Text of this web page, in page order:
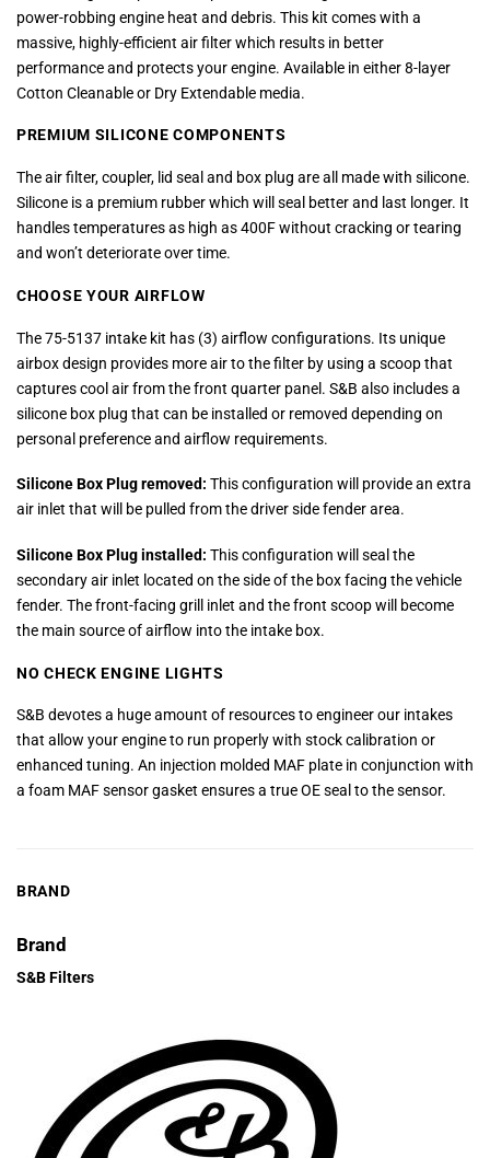
power-robbing engine heat and debris. This kit comes with a
massive, highly-efficient air filter which results in better
performance and protects your engine. Available in either 8-layer
Cotton Cleanable or Dry Extendable media.
PREMIUM SILICONE COMPONENTS
The air filter, coupler, lid seal and box plug are all made with silicone.
Silicone is a premium rubber which will seal better and last longer. It
handles temperatures as high as 400F without cracking or tearing
and won’t deteriorate over time.
CHOOSE YOUR AIRFLOW
The 75-5137 intake kit has (3) airflow configurations. Its unique
airbox design provides more air to the filter by using a scoop that
captures cool air from the front quarter panel. S&B also includes a
silicone box plug that can be installed or removed depending on
personal preference and airflow requirements.
Silicone Box Plug removed: This configuration will provide an extra
air inlet that will be pulled from the driver side fender area.
Silicone Box Plug installed: This configuration will seal the
secondary air inlet located on the side of the box facing the vehicle
fender. The front-facing grill inlet and the front scoop will become
the main source of airflow into the intake box.
NO CHECK ENGINE LIGHTS
S&B devotes a huge amount of resources to engineer our intakes
that allow your engine to run properly with stock calibration or
enhanced tuning. An injection molded MAF plate in conjunction with
a foam MAF sensor gasket ensures a true OE seal to the sensor.
BRAND
Brand
S&B Filters